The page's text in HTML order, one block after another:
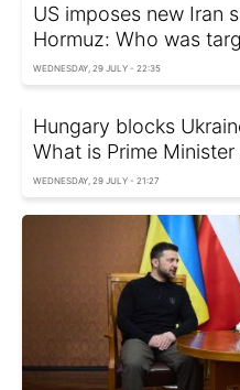
US imposes new Iran
Hormuz: Who was
WEDNESDAY, 29 JULY - 22:35
Hungary blocks
What is Prime
WEDNESDAY, 29 JULY - 21:27